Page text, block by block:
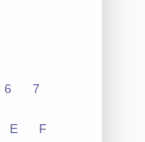
6 7
E F